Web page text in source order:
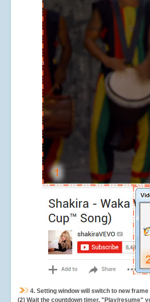
4. Setting window will switch to new
(2) Wait the countdown timer, "Play/resume"